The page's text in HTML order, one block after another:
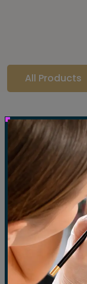
All Products
Show All